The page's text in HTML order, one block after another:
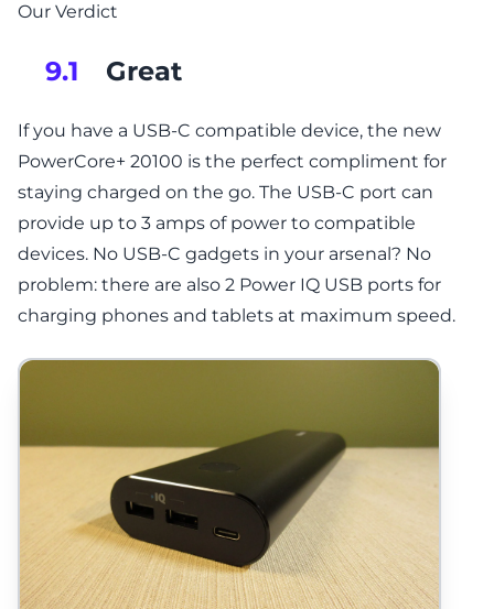
Our Verdict
9.1 Great
If you have a USB-C compatible device, the new
PowerCore+ 20100 is the perfect compliment for
staying charged on the go. The USB-C port can
provide up to 3 amps of power to compatible
devices. No USB-C gadgets in your arsenal? No
problem: there are also 2 Power IQ USB ports for
charging phones and tablets at maximum speed.